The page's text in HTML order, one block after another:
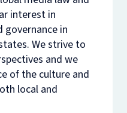
interest in
governance in
We strive to
and we
of the culture and
local and